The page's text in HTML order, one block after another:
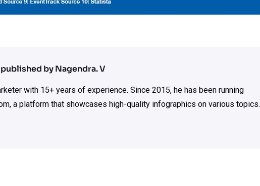
by Nagendra. V
with 15+ years of experience. Since 2015, he has been running
a platform that showcases high-quality infographics on various topics.